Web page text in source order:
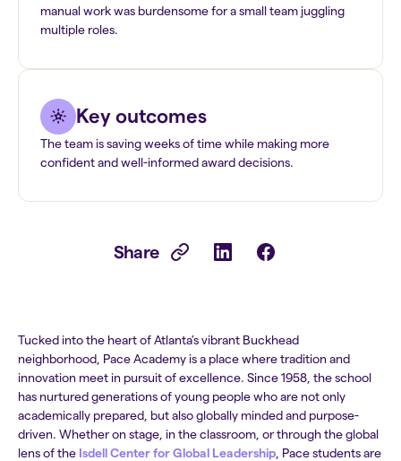
manual work was burdensome for a small team juggling
multiple roles.
Key outcomes
The team is saving weeks of time while making more
confident and well-informed award decisions.
Share
Tucked into the heart of Atlanta’s vibrant Buckhead
neighborhood, Pace Academy is a place where tradition and
innovation meet in pursuit of excellence. Since 1958, the school
has nurtured generations of young people who are not only
academically prepared, but also globally minded and purpose-
driven. Whether on stage, in the classroom, or through the global
lens of the Isdell Center for Global Leadership , Pace students are